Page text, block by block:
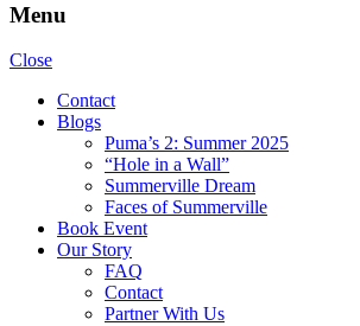
Menu
Close
Contact
Blogs
Puma’s 2: Summer 2025
“Hole in a Wall”
Summerville Dream
Faces of Summerville
Book Event
Our Story
FAQ
Contact
Partner With Us